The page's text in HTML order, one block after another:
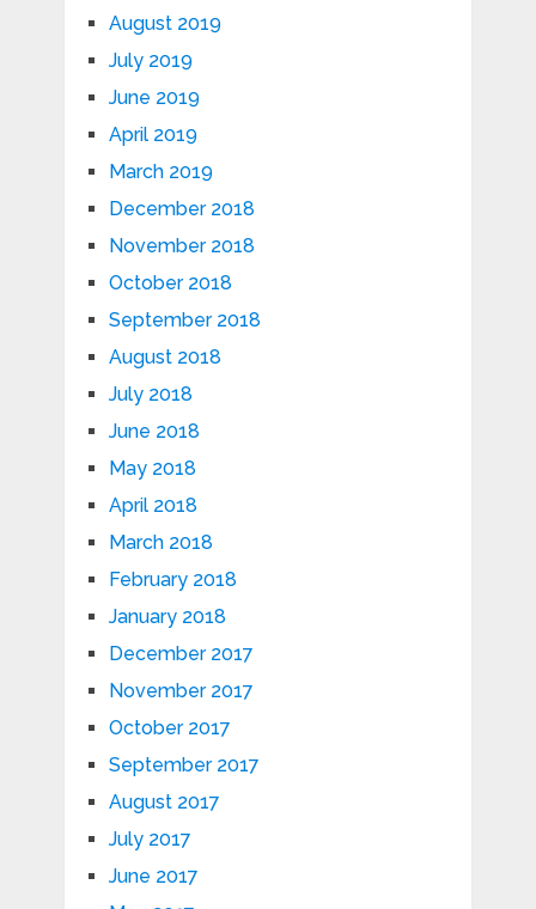
August 2019
July 2019
June 2019
April 2019
March 2019
December 2018
November 2018
October 2018
September 2018
August 2018
July 2018
June 2018
May 2018
April 2018
March 2018
February 2018
January 2018
December 2017
November 2017
October 2017
September 2017
August 2017
July 2017
June 2017